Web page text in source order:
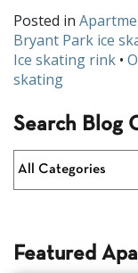
Posted in
Bryant Park ice
Ice skating rink •
skating
Search Blog
Featured